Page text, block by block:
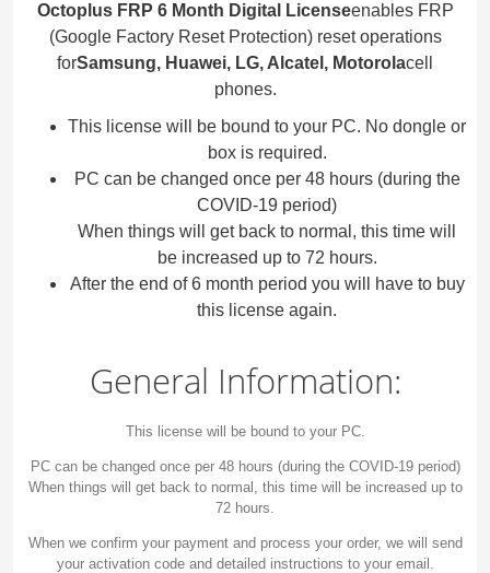
Octoplus FRP 6 Month Digital Licenseenables FRP
(Google Factory Reset Protection) reset operations
forSamsung, Huawei, LG, Alcatel, Motorolacell
phones.
This license will be bound to your PC. No dongle or
box is required.
PC can be changed once per 48 hours (during the
COVID-19 period)
When things will get back to normal, this time will
be increased up to 72 hours.
After the end of 6 month period you will have to buy
this license again.
General Information:
This license will be bound to your PC.
PC can be changed once per 48 hours (during the COVID-19 period)
When things will get back to normal, this time will be increased up to
72 hours.
When we confirm your payment and process your order, we will send
your activation code and detailed instructions to your email.